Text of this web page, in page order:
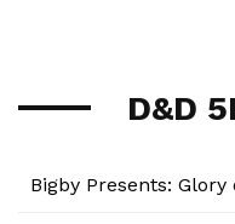
D&D
Bigby Presents: Glory